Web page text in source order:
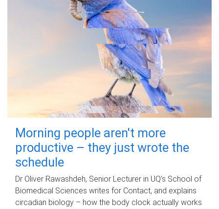
Morning people aren't more
productive – they just wrote the
schedule
Dr Oliver Rawashdeh, Senior Lecturer in UQ's School of
Biomedical Sciences writes for Contact, and explains
circadian biology – how the body clock actually works